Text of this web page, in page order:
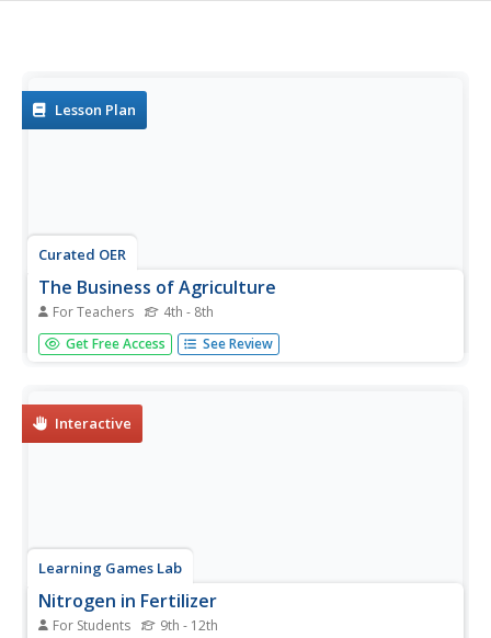
Lesson Plan
Curated OER
The Business of Agriculture
For Teachers 4th - 8th
Learners explore the importance of agribusiness in the US
economy. They play one game where they sort and
agricultural products are...
Get Free Access See Review
Interactive
Learning Games Lab
Nitrogen in Fertilizer
For Students 9th - 12th